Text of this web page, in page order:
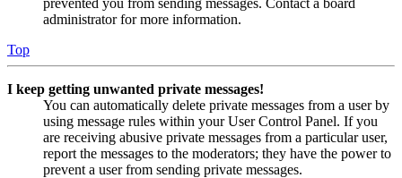
administrator for more information.
Top
I keep getting unwanted private messages!
You can automatically delete private messages from a user by
using message rules within your User Control Panel. If you
are receiving abusive private messages from a particular user,
report the messages to the moderators; they have the power to
prevent a user from sending private messages.